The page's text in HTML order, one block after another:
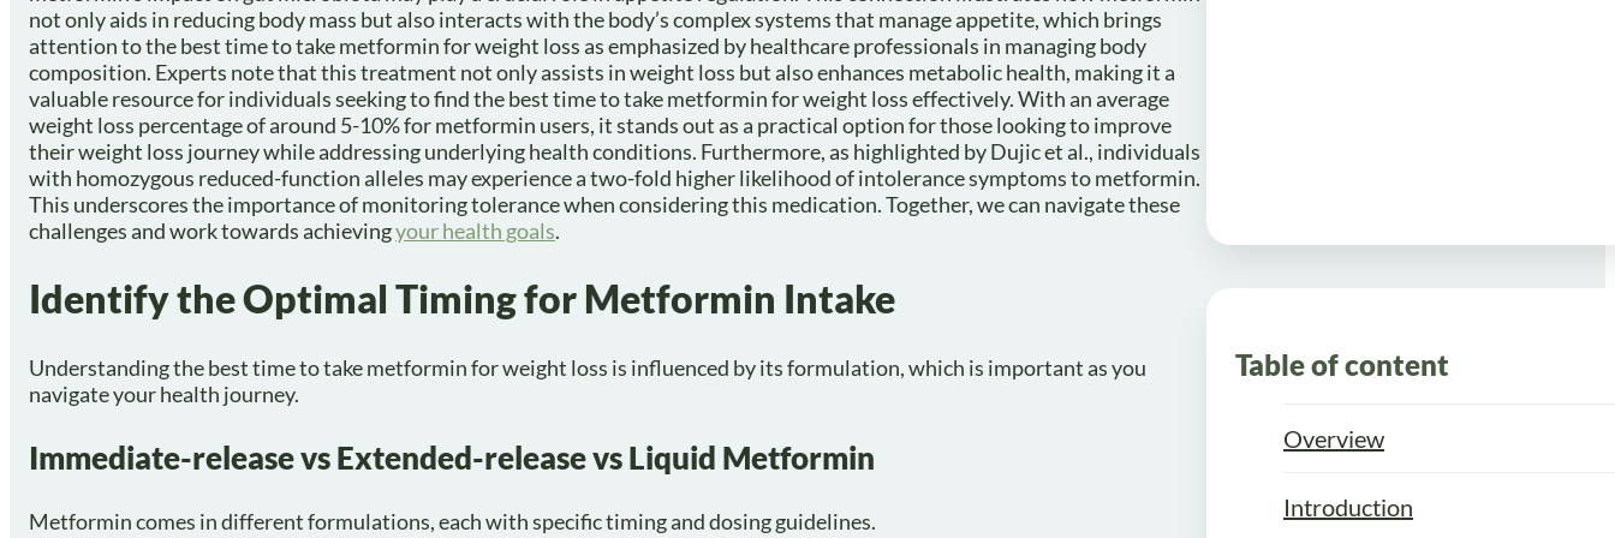
not only aids in reducing body mass but also interacts with the body’s complex systems that manage appetite, which brings
attention to the best time to take metformin for weight loss as emphasized by healthcare professionals in managing body
composition. Experts note that this treatment not only assists in weight loss but also enhances metabolic health, making it a
valuable resource for individuals seeking to find the best time to take metformin for weight loss effectively. With an average
weight loss percentage of around 5-10% for metformin users, it stands out as a practical option for those looking to improve
their weight loss journey while addressing underlying health conditions. Furthermore, as highlighted by Dujic et al., individuals
with homozygous reduced-function alleles may experience a two-fold higher likelihood of intolerance symptoms to metformin.
This underscores the importance of monitoring tolerance when considering this medication. Together, we can navigate these
challenges and work towards achievingyour health goals.
Identify the Optimal Timing for Metformin Intake
Understanding the best time to take metformin for weight loss is influenced by its formulation, which is important as you
navigate your health journey.
Immediate-release vs Extended-release vs Liquid Metformin
Metformin comes in different formulations, each with specific timing and dosing guidelines.
Table of content
Overview
Introduction